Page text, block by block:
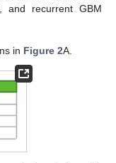
and recurrent GBM
in Figure 2A.